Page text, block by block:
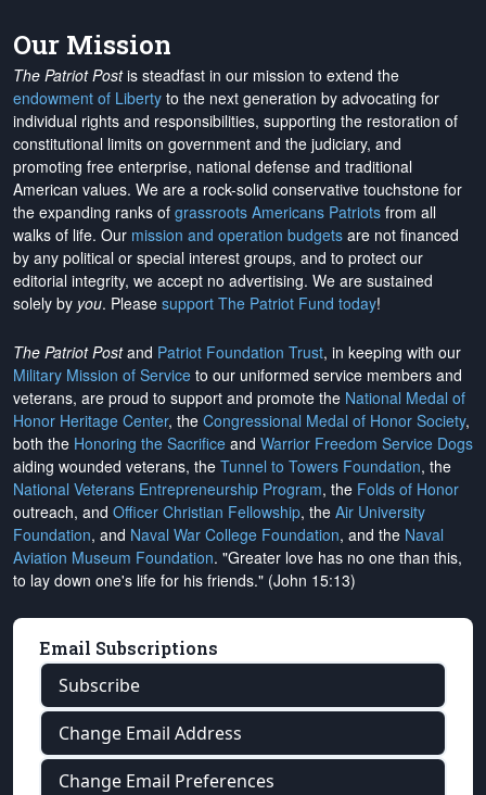
Our Mission
The Patriot Postis steadfast in our mission to extend the
endowment of Liberty to the next generation by advocating for
individual rights and responsibilities, supporting the restoration of
constitutional limits on government and the judiciary, and
promoting free enterprise, national defense and traditional
American values. We are a rock-solid conservative touchstone for
the expanding ranks of grassroots Americans Patriots from all
walks of life. Our mission and operation budgets are not financed
by any political or special interest groups, and to protect our
editorial integrity, we accept no advertising. We are sustained
solely by you. Please support The Patriot Fund today!
The Patriot Postand Patriot Foundation Trust, in keeping with our
Military Mission of Service to our uniformed service members and
veterans, are proud to support and promote the National Medal of
Honor Heritage Center, the Congressional Medal of Honor Society,
both the Honoring the Sacrifice and Warrior Freedom Service Dogs
aiding wounded veterans, the Tunnel to Towers Foundation, the
National Veterans Entrepreneurship Program, the Folds of Honor
outreach, and Officer Christian Fellowship, the Air University
Foundation, and Naval War College Foundation, and the Naval
Aviation Museum Foundation. "Greater love has no one than this,
to lay down one's life for his friends." (John 15:13)
Email Subscriptions
Subscribe
Change Email Address
Change Email Preferences